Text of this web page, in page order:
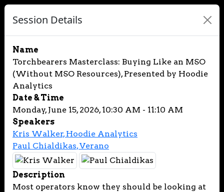
Session Details
Name
Torchbearers Masterclass: Buying Like an MSO
(Without MSO Resources), Presented by Hoodie
Analytics
Date & Time
Monday, June 15, 2026, 10:30 AM - 11:10 AM
Speakers
Kris Walker, Hoodie Analytics
Paul Chialdikas, Verano
Description
Most operators know they should be looking at